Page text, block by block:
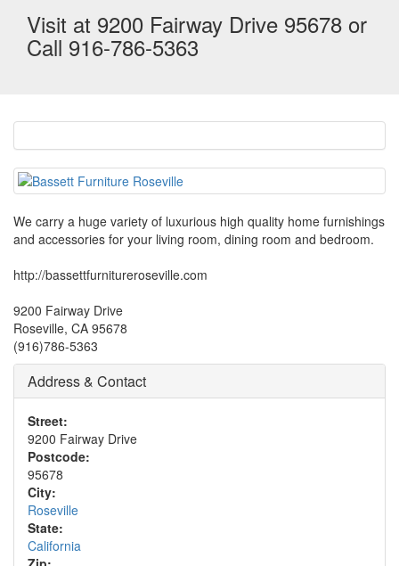
Visit at 9200 Fairway Drive 95678 or
Call 916-786-5363
We carry a huge variety of luxurious high quality home furnishings
and accessories for your living room, dining room and bedroom.
http://bassettfurnitureroseville.com
9200 Fairway Drive
Roseville, CA 95678
(916)786-5363
Address & Contact
Street:
9200 Fairway Drive
Postcode:
95678
City:
Roseville
State:
California